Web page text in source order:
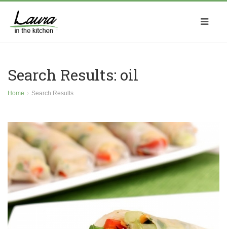
Search Results: oil
Home Search Results